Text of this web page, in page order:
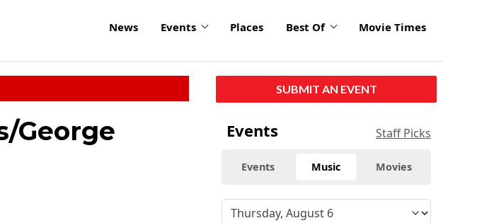
News Events Places Best Of Movie Times
George
SUBMIT AN EVENT
Events Staff Picks
Events Music Movies